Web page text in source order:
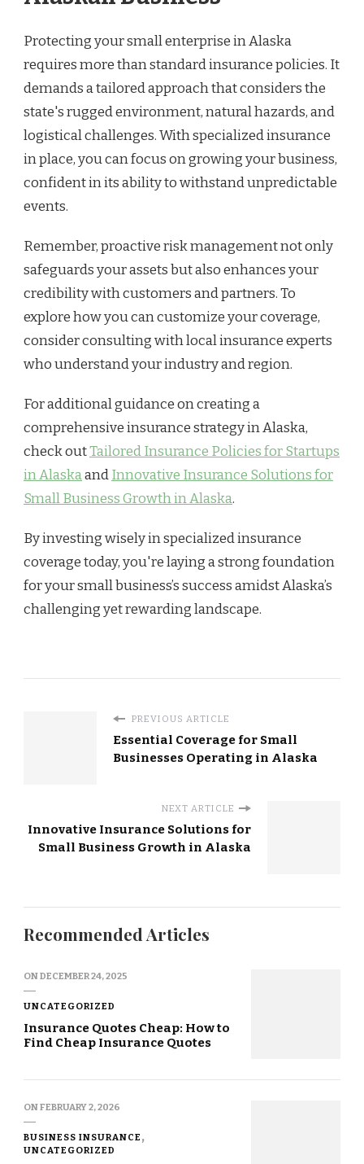
Protecting your small enterprise in Alaska
requires more than standard insurance policies. It
demands a tailored approach that considers the
state's rugged environment, natural hazards, and
logistical challenges. With specialized insurance
in place, you can focus on growing your business,
confident in its ability to withstand unpredictable
events.
Remember, proactive risk management not only
safeguards your assets but also enhances your
credibility with customers and partners. To
explore how you can customize your coverage,
consider consulting with local insurance experts
who understand your industry and region.
For additional guidance on creating a
comprehensive insurance strategy in Alaska,
check outTailored Insurance Policies for Startups
in AlaskaandInnovative Insurance Solutions for
Small Business Growth in Alaska.
By investing wisely in specialized insurance
coverage today, you're laying a strong foundation
for your small business’s success amidst Alaska’s
challenging yet rewarding landscape.
PREVIOUS ARTICLE
Essential Coverage for Small
Businesses Operating in Alaska
NEXT ARTICLE
Innovative Insurance Solutions for
Small Business Growth in Alaska
Recommended Articles
ONDECEMBER 24, 2025
UNCATEGORIZED
Insurance Quotes Cheap: How to
Find Cheap Insurance Quotes
ONFEBRUARY 2, 2026
BUSINESS INSURANCE
UNCATEGORIZED